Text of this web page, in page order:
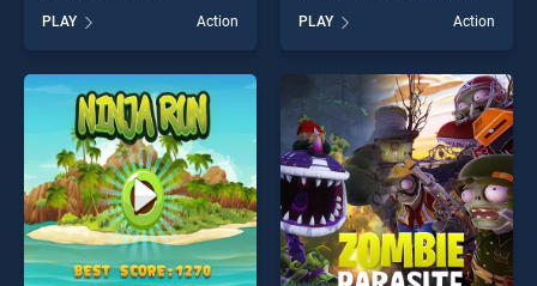
Fire 2 stands out as one of
our top skill games, offering
endless entertainment, is
perfect for players seeking
fun and challenge....
PLAY Action
Clash stands out as one of
our top skill games, offering
endless entertainment, is
perfect for players seeking
fun and challenge....
PLAY Action